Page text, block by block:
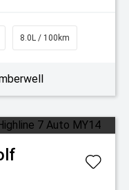
8.0L / 100km